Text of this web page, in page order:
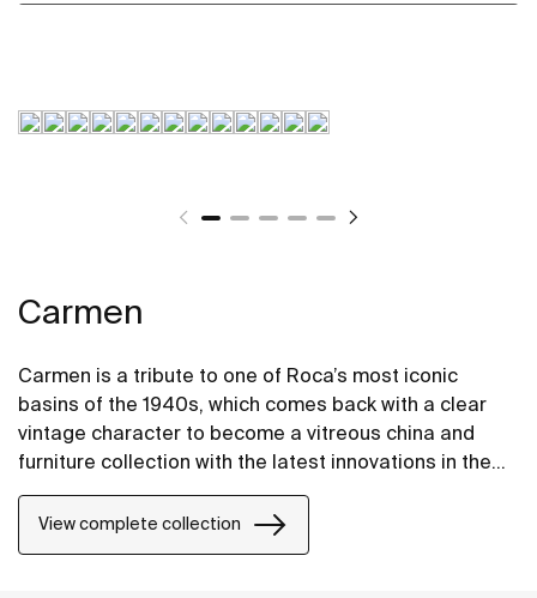
Carmen
Carmen is a tribute to one of Roca’s most iconic
basins of the 1940s, which comes back with a clear
vintage character to become a vitreous china and
furniture collection with the latest innovations in the
design of bathroom spaces.
View complete collection